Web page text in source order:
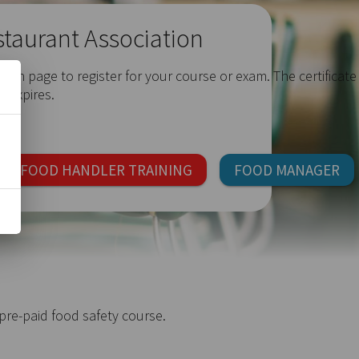
Association
page to register for your course or exam. The certificate
expires.
FOOD HANDLER TRAINING FOOD MANAGER
paid food safety course.